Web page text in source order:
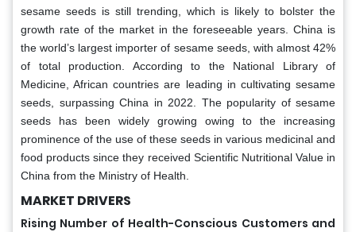
sesame seeds is still trending, which is likely to bolster the
growth rate of the market in the foreseeable years. China is
the world’s largest importer of sesame seeds, with almost 42%
of total production. According to the National Library of
Medicine, African countries are leading in cultivating sesame
seeds, surpassing China in 2022. The popularity of sesame
seeds has been widely growing owing to the increasing
prominence of the use of these seeds in various medicinal and
food products since they received Scientific Nutritional Value in
China from the Ministry of Health.
MARKET DRIVERS
Rising Number of Health-Conscious Customers and